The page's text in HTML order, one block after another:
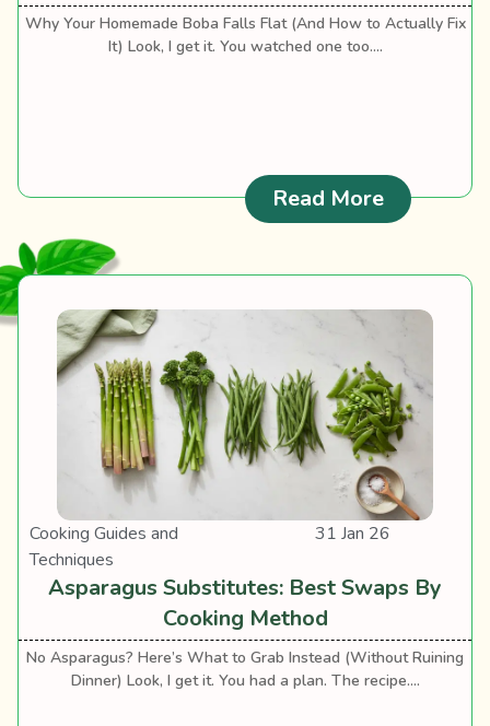
Why Your Homemade Boba Falls Flat (And How to Actually Fix
It) Look, I get it. You watched one too....
Read More: Shop-
Cooking Guides and
Techniques
31 Jan 26
Asparagus Substitutes: Best Swaps By
Cooking Method
No Asparagus? Here’s What to Grab Instead (Without Ruining
Dinner) Look, I get it. You had a plan. The recipe....